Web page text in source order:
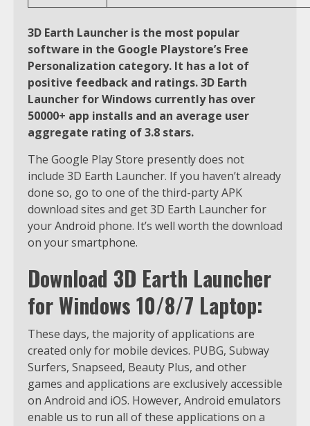
3D Earth Launcher is the most popular
software in the Google Playstore’s Free
Personalization category. It has a lot of
positive feedback and ratings. 3D Earth
Launcher for Windows currently has over
50000+ app installs and an average user
aggregate rating of 3.8 stars.
The Google Play Store presently does not
include 3D Earth Launcher. If you haven’t already
done so, go to one of the third-party APK
download sites and get 3D Earth Launcher for
your Android phone. It’s well worth the download
on your smartphone.
Download 3D Earth Launcher
for Windows 10/8/7 Laptop:
These days, the majority of applications are
created only for mobile devices. PUBG, Subway
Surfers, Snapseed, Beauty Plus, and other
games and applications are exclusively accessible
on Android and iOS. However, Android emulators
enable us to run all of these applications on a